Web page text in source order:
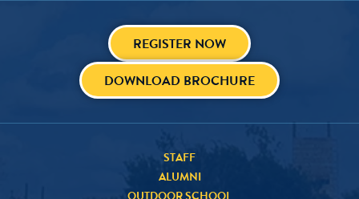
REGISTER NOW
DOWNLOAD BROCHURE
STAFF
ALUMNI